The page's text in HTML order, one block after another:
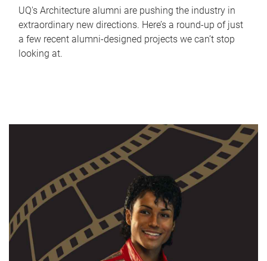
UQ's Architecture alumni are pushing the industry in
extraordinary new directions. Here’s a round-up of just
a few recent alumni-designed projects we can’t stop
looking at.